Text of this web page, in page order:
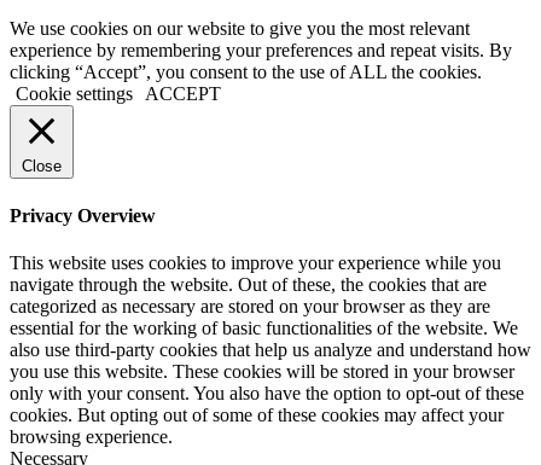
We use cookies on our website to give you the most relevant
experience by remembering your preferences and repeat visits. By
clicking “Accept”, you consent to the use of ALL the cookies.
Cookie settings
ACCEPT
Close
Privacy Overview
This website uses cookies to improve your experience while you
navigate through the website. Out of these, the cookies that are
categorized as necessary are stored on your browser as they are
essential for the working of basic functionalities of the website. We
also use third-party cookies that help us analyze and understand how
you use this website. These cookies will be stored in your browser
only with your consent. You also have the option to opt-out of these
cookies. But opting out of some of these cookies may affect your
browsing experience.
Necessary